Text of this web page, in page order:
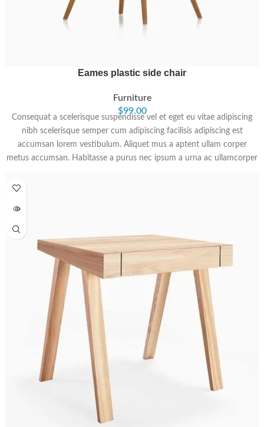
Eames plastic side chair
Furniture
$99.00
Consequat a scelerisque suspendisse vel et eget eu vitae adipiscing
nibh scelerisque semper cum adipiscing facilisis adipiscing est
accumsan lorem vestibulum. Aliquet mus a aptent ullam corper
metus accumsan. Habitasse a purus nec ipsum a urna ac ullamcorper